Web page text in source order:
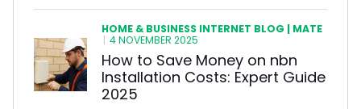
HOME & BUSINESS INTERNET BLOG | MATE
| 4 NOVEMBER 2025
How to Save Money on nbn
Installation Costs: Expert Guide
2025